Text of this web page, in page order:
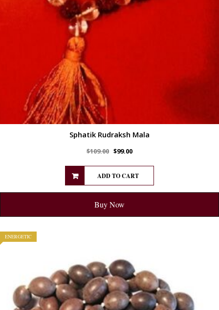
Sphatik Rudraksh Mala
$109.00 $99.00
ADD TO CART
Buy Now
ENERGETIC